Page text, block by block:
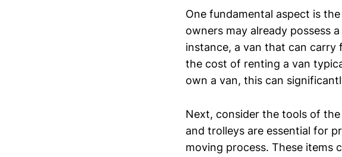
One fundamental aspect is
owners may already possess
instance, a van that can carry
the cost of renting a van
own a van, this can
Next, consider the tools of
and trolleys are essential for
moving process. These items